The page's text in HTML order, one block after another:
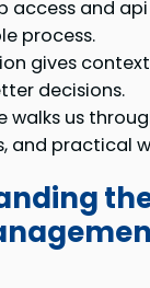
access and
process.
gives
decisions.
walks us
and practical